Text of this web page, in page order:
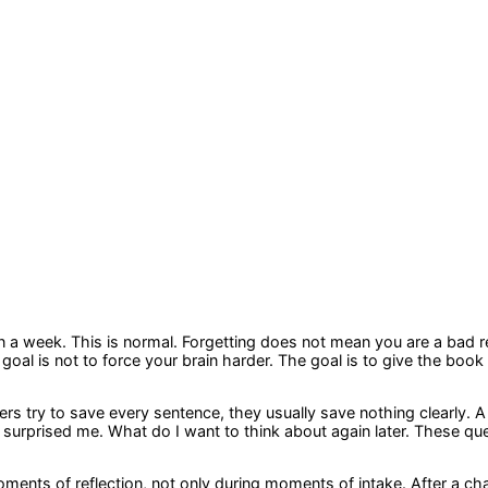
week. This is normal. Forgetting does not mean you are a
is not to force your brain harder. The goal is to give the
try to save every sentence, they usually save nothing
me. What do I want to think about again later. These
of reflection, not only during moments of intake. After a